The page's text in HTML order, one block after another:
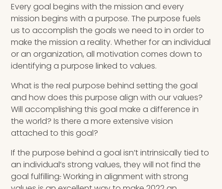
Every goal begins with the mission and every
mission begins with a purpose. The purpose fuels
us to accomplish the goals we need to in order to
make the mission a reality. Whether for an individual
or an organization, all motivation comes down to
identifying a purpose linked to values.
What is the real purpose behind setting the goal
and how does this purpose align with our values?
Will accomplishing this goal make a difference in
the world? Is there a more extensive vision
attached to this goal?
If the purpose behind a goal isn’t intrinsically tied to
an individual’s strong values, they will not find the
goal fulfilling.Working in alignment with strong